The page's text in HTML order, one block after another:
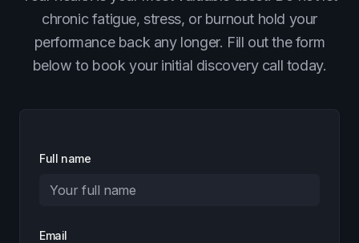
chronic fatigue, stress, or burnout hold your
performance back any longer. Fill out the form
below to book your initial discovery call today.
Full name
Email